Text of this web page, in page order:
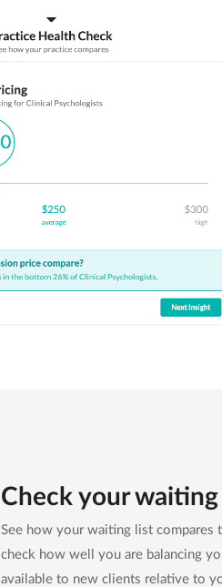
Check your
See how your waiting list compares
check how well you are balancing
available to new clients relative to